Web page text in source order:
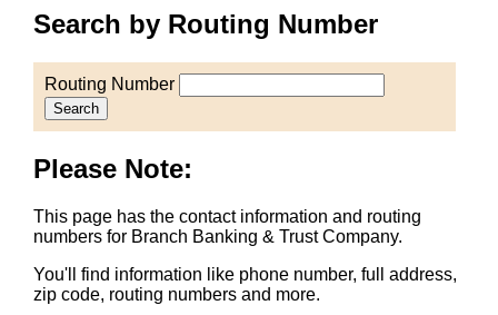
Search by Routing Number
Routing Number
Search
Please Note:
This page has the contact information and routing
numbers for Branch Banking & Trust Company.
You'll find information like phone number, full address,
zip code, routing numbers and more.